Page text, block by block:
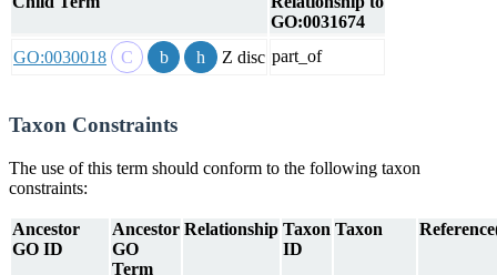
GO:0031674
GO:0030018
Z disc part_of
Taxon Constraints
The use of this term should conform to the following taxon
constraints:
Ancestor
GO ID
Ancestor
GO
Term
Relationship Taxon
ID
Taxon